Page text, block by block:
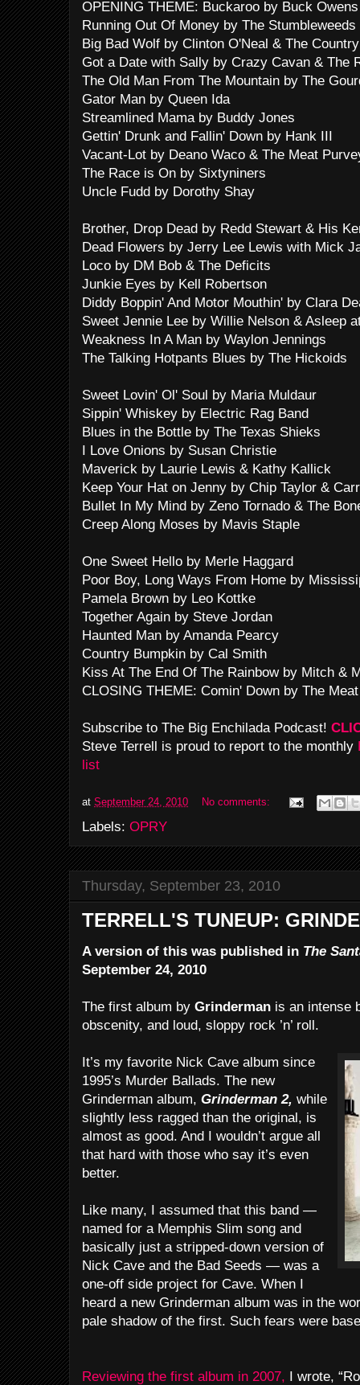
OPENING THEME: Buckaroo by Buck
Running Out Of Money by The Stumbleweeds
Big Bad Wolf by Clinton O'Neal & The
Got a Date with Sally by Crazy Cavan & The
The Old Man From The Mountain by The
Gator Man by Queen Ida
Streamlined Mama by Buddy Jones
Gettin' Drunk and Fallin' Down by Hank III
Vacant-Lot by Deano Waco & The Meat
The Race is On by Sixtyniners
Uncle Fudd by Dorothy Shay
Brother, Drop Dead by Redd Stewart & His
Dead Flowers by Jerry Lee Lewis with Mick
Loco by DM Bob & The Deficits
Junkie Eyes by Kell Robertson
Diddy Boppin' And Motor Mouthin' by Clara
Sweet Jennie Lee by Willie Nelson & Asleep
Weakness In A Man by Waylon Jennings
The Talking Hotpants Blues by The Hickoids
Sweet Lovin' Ol' Soul by Maria Muldaur
Sippin' Whiskey by Electric Rag Band
Blues in the Bottle by The Texas Shieks
I Love Onions by Susan Christie
Maverick by Laurie Lewis & Kathy Kallick
Keep Your Hat on Jenny by Chip Taylor &
Bullet In My Mind by Zeno Tornado & The
Creep Along Moses by Mavis Staple
One Sweet Hello by Merle Haggard
Poor Boy, Long Ways From Home by
Pamela Brown by Leo Kottke
Together Again by Steve Jordan
Haunted Man by Amanda Pearcy
Country Bumpkin by Cal Smith
Kiss At The End Of The Rainbow by Mitch &
CLOSING THEME: Comin' Down by The
Subscribe to The Big Enchilada Podcast!
Steve Terrell is proud to report to the monthly
list
at September 24, 2010 No comments:
Labels: OPRY
Thursday, September 23, 2010
TERRELL'S TUNEUP:
A version of this was published in The
September 24, 2010
The first album by Grinderman is an intense
obscenity, and loud, sloppy rock ’n’ roll.
It’s my favorite Nick Cave album since
1995’s Murder Ballads. The new
Grinderman album, Grinderman 2, while
slightly less ragged than the original, is
almost as good. And I wouldn’t argue all
that hard with those who say it’s even
better.
Like many, I assumed that this band —
named for a Memphis Slim song and
basically just a stripped-down version of
Nick Cave and the Bad Seeds — was a
one-off side project for Cave. When I
heard a new Grinderman album was in the
pale shadow of the first. Such fears were
Reviewing the first album in 2007, I wrote,